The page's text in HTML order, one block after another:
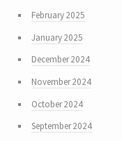
February 2025
January 2025
December 2024
November 2024
October 2024
September 2024